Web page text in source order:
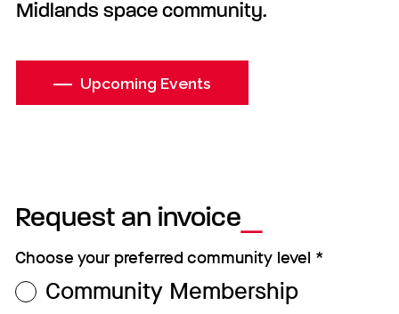
Midlands space community.
Upcoming Events
Request an invoice
Choose your preferred community level *
Community Membership